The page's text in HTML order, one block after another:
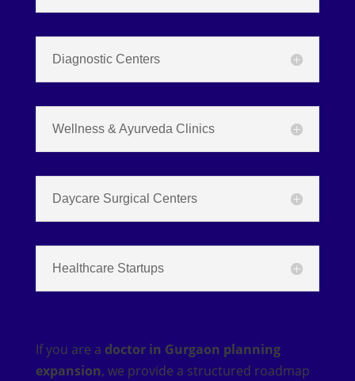
Diagnostic Centers
Wellness & Ayurveda Clinics
Daycare Surgical Centers
Healthcare Startups
If you are a doctor in Gurgaon planning
expansion, we provide a structured roadmap